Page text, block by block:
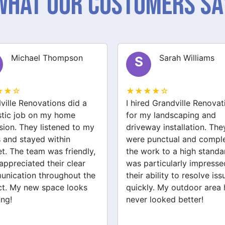
Sarah Williams
Grandville Renovations
landscaping and
installation. They
and completed
to a high standard. I
impressed by
to resolve issues
My outdoor area has
better!
J James Brown
★★★★☆
I had a great experience
Grandville Renovations for
bathroom and laundry
renovations. They
expert advice and
efficiently. The quality of
tiling and plastering is
outstanding. I would
recommend their services!